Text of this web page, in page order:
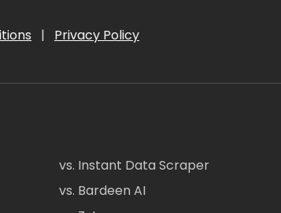
| Privacy Policy
vs. Instant Data Scraper
vs. Bardeen AI